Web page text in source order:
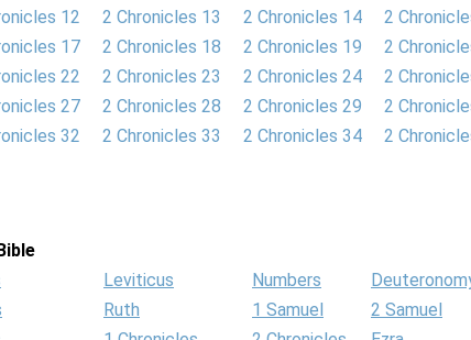
12 2 Chronicles 13 2 Chronicles 14
2
17 2 Chronicles 18 2 Chronicles 19
2
22 2 Chronicles 23 2 Chronicles 24
2
27 2 Chronicles 28 2 Chronicles 29
2
32 2 Chronicles 33 2 Chronicles 34
2
Leviticus Numbers
Ruth 1 Samuel
2 Samuel